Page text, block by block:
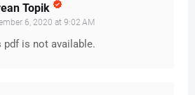
Topik
6, 2020 at 9:02 AM
pdf is not available.